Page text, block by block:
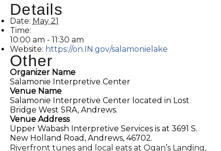
Details
Date: May 21
Time:
10:00 am - 11:30 am
Website: https://on.IN.gov/salamonielake
Other
Organizer Name
Salamonie Interpretive Center
Venue Name
Salamonie Interpretive Center located in Lost
Bridge West SRA, Andrews.
Venue Address
Upper Wabash Interpretive Services is at 3691 S.
New Holland Road, Andrews, 46702.
Riverfront tunes and local eats at Ogan’s Landing,